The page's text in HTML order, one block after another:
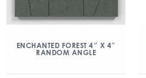
ENCHANTED FOREST 4″ X 4″
RANDOM ANGLE